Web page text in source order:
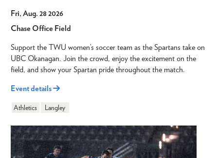
Fri, Aug. 28 2026
Chase Office Field
Support the TWU women’s soccer team as the Spartans take on
UBC Okanagan. Join the crowd, enjoy the excitement on the
field, and show your Spartan pride throughout the match.
Event details
Athletics Langley